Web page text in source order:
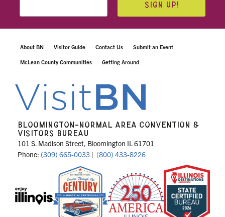
SIGN UP!
About BN Visitor Guide Contact Us Submit an Event
McLean County Communities Getting Around
BLOOMINGTON-NORMAL AREA CONVENTION &
VISITORS BUREAU
101 S. Madison Street, Bloomington IL 61701
Phone: (309) 665-0033 | (800) 433-8226